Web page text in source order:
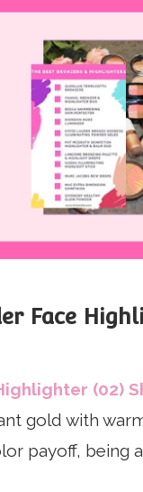
Face
(02)
gold with
payoff, being